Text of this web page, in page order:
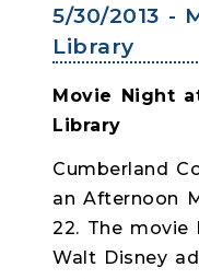
5/30/2013 -
Library
Movie Night
Library
Cumberland
an Afternoon
22. The movie
Walt Disney